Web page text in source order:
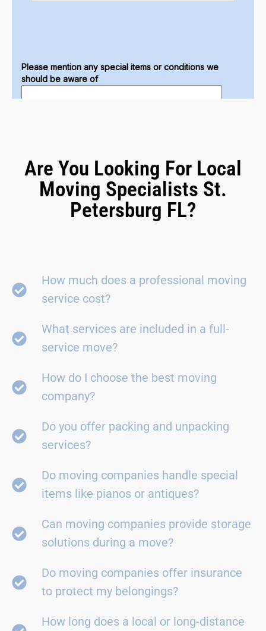
Are You Looking For Local
Moving Specialists St.
Petersburg FL?
How much does a professional moving
service cost?
What services are included in a full-
service move?
How do I choose the best moving
company?
Do you offer packing and unpacking
services?
Do moving companies handle special
items like pianos or antiques?
Can moving companies provide storage
solutions during a move?
Do moving companies offer insurance
to protect my belongings?
How long does a local or long-distance